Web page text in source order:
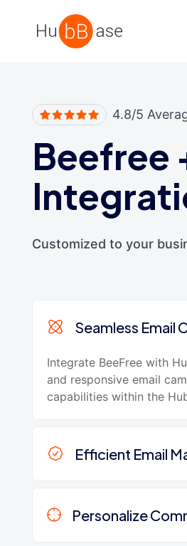
High Contrast
4.8/5
Beefree
Customized to your
Seamless Email
Integrate BeeFree with
and responsive email
capabilities within the
Efficient Email
Personalize